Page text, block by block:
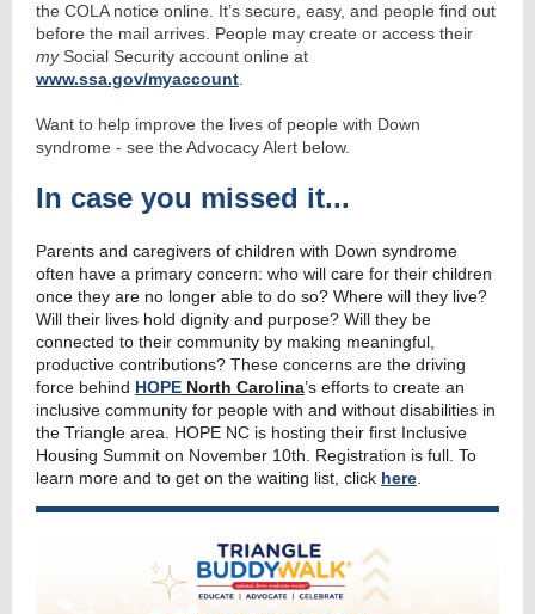
the COLA notice online. It’s secure, easy, and people find out
before the mail arrives. People may create or access their
mySocial Security account online at
www.ssa.gov/myaccount
Want to help improve the lives of people with Down
syndrome - see the Advocacy Alert below.
In case you missed it...
Parents and caregivers of children with Down syndrome
often have a primary concern: who will care for their children
once they are no longer able to do so? Where will they live?
Will their lives hold dignity and purpose? Will they be
connected to their community by making meaningful,
productive contributions? These concerns are the driving
force behind HOPE North Carolina’s efforts to create an
inclusive community for people with and without disabilities in
the Triangle area. HOPE NC is hosting their first Inclusive
Housing Summit on November 10th. Registration is full. To
learn more and to get on the waiting list, click here